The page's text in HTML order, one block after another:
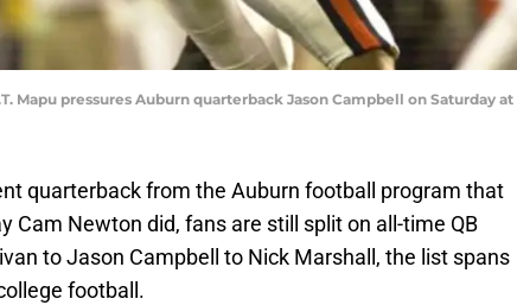
Mapu pressures Auburn quarterback Jason Campbell on Saturday
quarterback from the Auburn football program that
Cam Newton did, fans are still split on all-time QB
to Jason Campbell to Nick Marshall, the list spans
football.